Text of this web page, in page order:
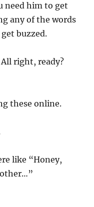
need him to get
any of the words
buzzed.
right, ready?
these online.
like “Honey,